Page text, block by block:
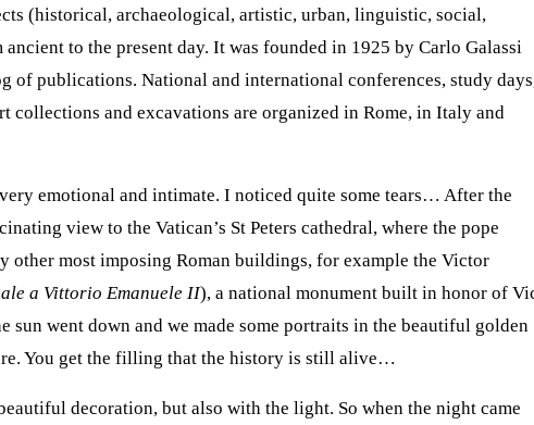
(historical, archaeological, artistic, urban, linguistic, social,
to the present day. It was founded in 1925 by Carlo Galassi
of publications. National and international conferences, study
collections and excavations are organized in Rome, in Italy and
emotional and intimate. I noticed quite some tears… After the
view to the Vatican’s St Peters cathedral, where the pope
other most imposing Roman buildings, for example the Victor
a Vittorio Emanuele II), a national monument built in honor of
went down and we made some portraits in the beautiful golden
You get the filling that the history is still alive…
decoration, but also with the light. So when the night came